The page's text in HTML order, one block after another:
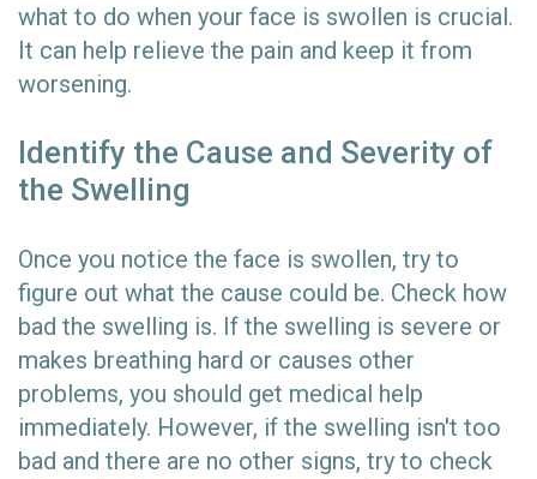
what to do when your face is swollen is crucial.
It can help relieve the pain and keep it from
worsening.
Identify the Cause and Severity of
the Swelling
Once you notice the face is swollen, try to
figure out what the cause could be. Check how
bad the swelling is. If the swelling is severe or
makes breathing hard or causes other
problems, you should get medical help
immediately. However, if the swelling isn't too
bad and there are no other signs, try to check